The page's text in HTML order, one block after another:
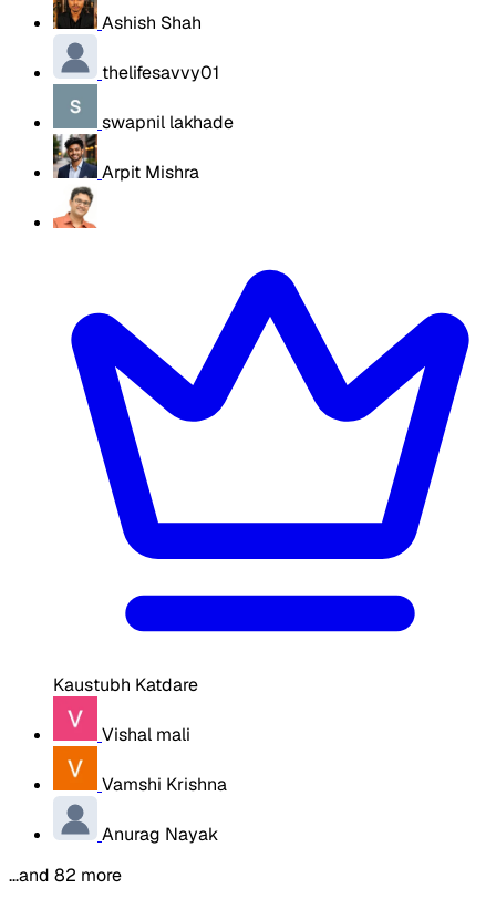
Ashish Shah
thelifesavvy01
swapnil lakhade
Arpit Mishra
Kaustubh Katdare
Vishal mali
Vamshi Krishna
Anurag Nayak
…and 82 more